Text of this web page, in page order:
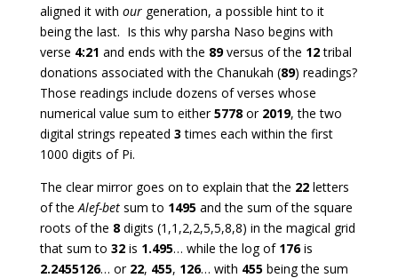
aligned it with ourgeneration, a possible hint to it
being the last. Is this why parsha Naso begins with
verse 4:21 and ends with the 89versus of the 12tribal
donations associated with the Chanukah (89) readings?
Those readings include dozens of verses whose
numerical value sum to either5778or 2019, the two
digital strings repeated 3 times each within the first
1000 digits of Pi.
The clear mirror goes on to explain that the 22letters
of theAlef-betsum to 1495and the sum of the square
roots of the 8digits (1,1,2,2,5,5,8,8) in the magical grid
that sum to 32is 1.495… while the log of 176is
2.2455126… or 22, 455, 126… with 455being the sum